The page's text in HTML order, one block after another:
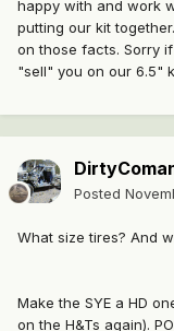
happy with and work
putting our kit
on those facts. Sorry
"sell" you on our 6.5"
Posted
What size tires? And
Make the SYE a HD
on the H&Ts again).